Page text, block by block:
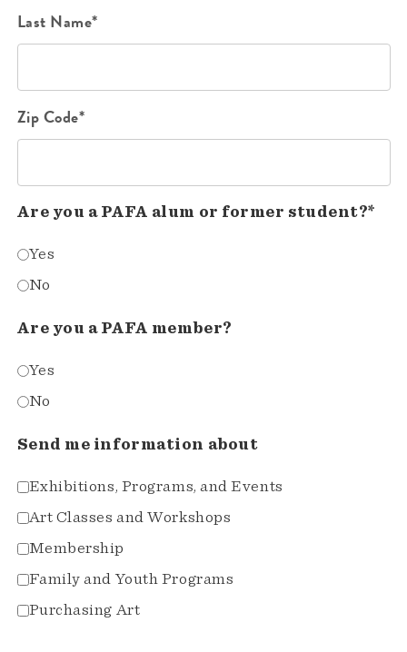
Last Name*
Zip Code*
Are you a PAFA alum or former student?*
Yes
No
Are you a PAFA member?
Yes
No
Send me information about
Exhibitions, Programs, and Events
Art Classes and Workshops
Membership
Family and Youth Programs
Purchasing Art